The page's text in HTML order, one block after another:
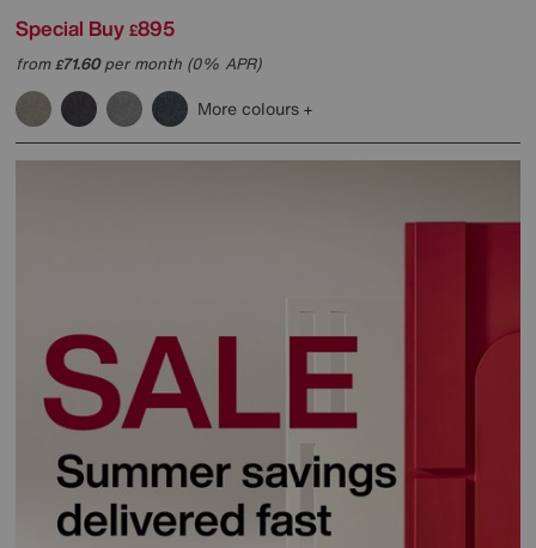
Special Buy £895
from£71.60per month (0% APR)
More colours